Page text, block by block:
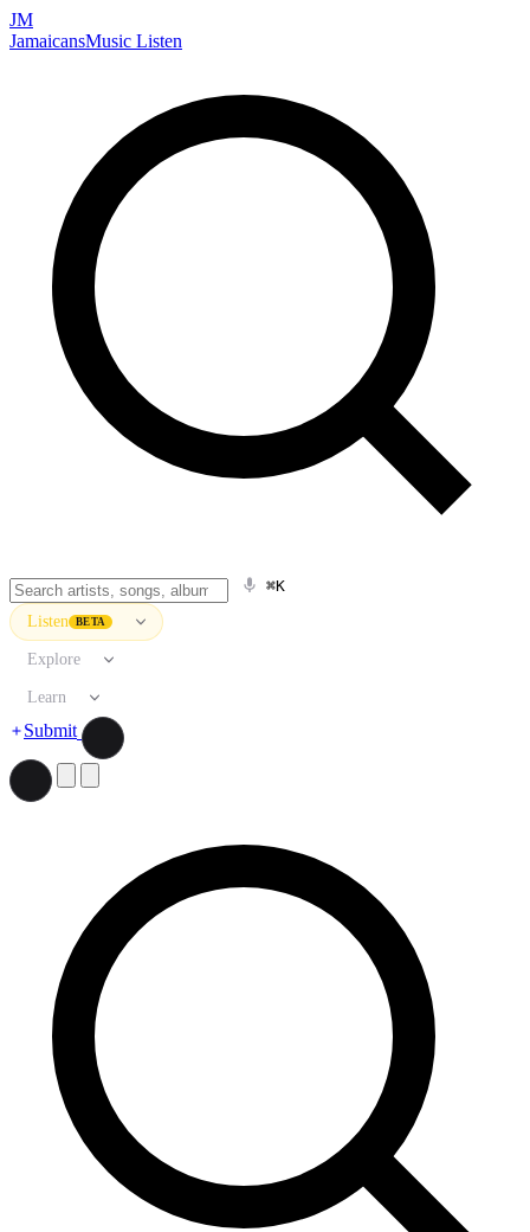
JM
JamaicansMusic Listen
⌘K
Listen BETA
Explore
Learn
Submit